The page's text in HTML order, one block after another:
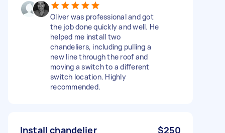
Oliver was professional and got
the job done quickly and well. He
helped me install two
chandeliers, including pulling a
new line through the roof and
moving a switch to a different
switch location. Highly
recommended.
Install chandelier $250